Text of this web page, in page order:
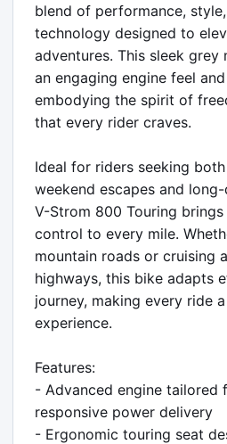
blend of performance,
technology designed to
adventures. This sleek
an engaging engine feel
embodying the spirit of
that every rider craves.
Ideal for riders seeking
weekend escapes and
V-Strom 800 Touring
control to every mile.
mountain roads or cruising
highways, this bike adapts
journey, making every ride
experience.
Features:
- Advanced engine tailored
responsive power delivery
- Ergonomic touring seat